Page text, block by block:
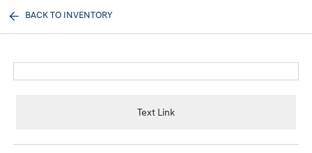
BACK TO INVENTORY
Text Link